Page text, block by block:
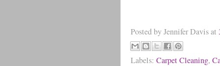
Posted byJennifer Davisat
Labels: Carpet Cleaning,